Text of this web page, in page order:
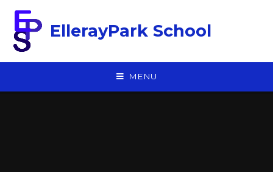
EllerayPark School
MENU